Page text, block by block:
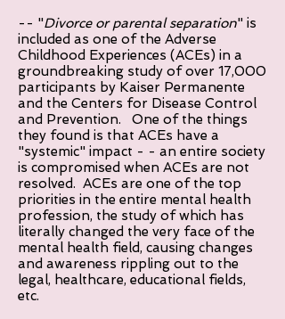
-- "Divorce or parental separation" is
included as one of the Adverse
Childhood Experiences (ACEs) in a
groundbreaking study of over 17,000
participants by Kaiser Permanente
and the Centers for Disease Control
and Prevention. One of the things
they found is that ACEs have a
"systemic" impact - - an entire society
is compromised when ACEs are not
resolved. ACEs are one of the top
priorities in the entire mental health
profession, the study of which has
literally changed the very face of the
mental health field, causing changes
and awareness rippling out to the
legal, healthcare, educational fields,
etc.